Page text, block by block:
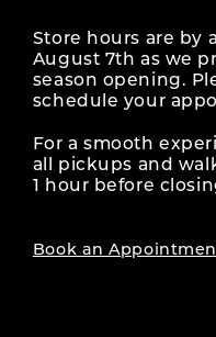
Store hours are by
August 7th as we
season opening.
schedule your
For a smooth
all pickups and
1 hour before
Book an